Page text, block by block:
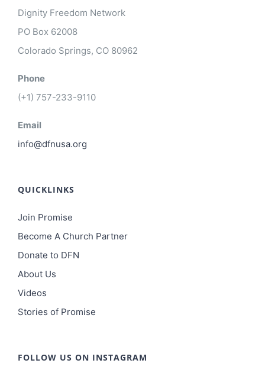
Dignity Freedom Network
PO Box 62008
Colorado Springs, CO 80962
Phone
(+1) 757-233-9110
Email
info@dfnusa.org
QUICKLINKS
Join Promise
Become A Church Partner
Donate to DFN
About Us
Videos
Stories of Promise
FOLLOW US ON INSTAGRAM